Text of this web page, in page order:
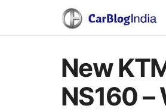
New
NS160 –